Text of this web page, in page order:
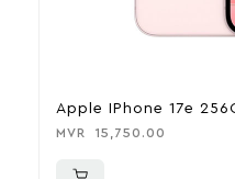
Apple IPhone 17e
MVR 15,750.00